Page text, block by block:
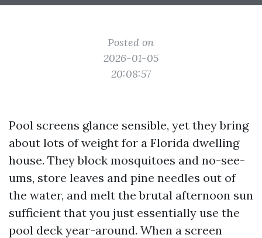
Posted on
2026-01-05
20:08:57
Pool screens glance sensible, yet they bring
about lots of weight for a Florida dwelling
house. They block mosquitoes and no-see-
ums, store leaves and pine needles out of
the water, and melt the brutal afternoon sun
sufficient that you just essentially use the
pool deck year-around. When a screen